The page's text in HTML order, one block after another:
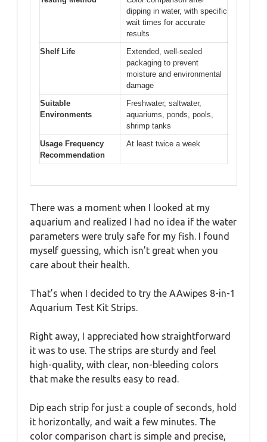
dipping in water, with specific
wait times for accurate
results
Shelf Life
Extended, well-sealed
packaging to prevent
moisture and environmental
damage
Suitable
Environments
Freshwater, saltwater,
aquariums, ponds, pools,
shrimp tanks
Usage Frequency
Recommendation
At least twice a week
There was a moment when I looked at my
aquarium and realized I had no idea if the water
parameters were truly safe for my fish. I found
myself guessing, which isn’t great when you
care about their health.
That’s when I decided to try the AAwipes 8-in-1
Aquarium Test Kit Strips.
Right away, I appreciated how straightforward
it was to use. The strips are sturdy and feel
high-quality, with clear, non-bleeding colors
that make the results easy to read.
Dip each strip for just a couple of seconds, hold
it horizontally, and wait a few minutes. The
color comparison chart is simple and precise,